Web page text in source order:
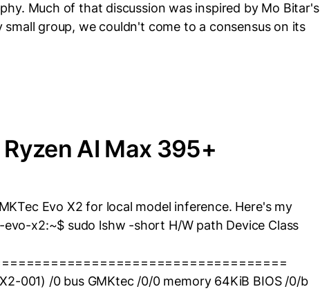
Much of that discussion was inspired by Mo Bitar's
group, we couldn't come to a consensus on its
AI Max 395+
Evo X2 for local model inference. Here's my
x2:~$ sudo lshw -short H/W path Device Class
001) /0 bus GMKtec /0/0 memory 64KiB BIOS /0/b